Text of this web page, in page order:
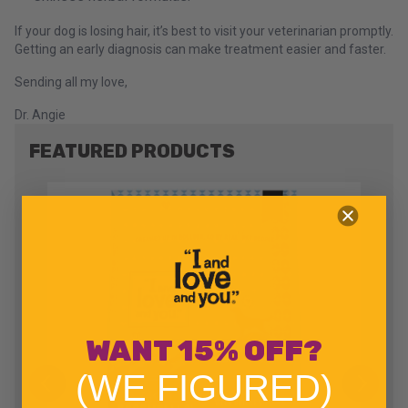
If your dog is losing hair, it’s best to visit your veterinarian promptly.
Getting an early diagnosis can make treatment easier and faster.
Sending all my love,
Dr. Angie
FEATURED PRODUCTS
WANT 15% OFF?
(WE FIGURED)